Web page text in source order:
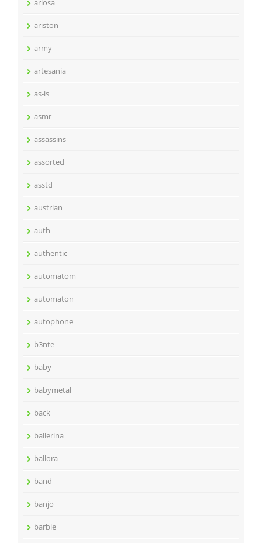
ariosa
ariston
army
artesania
as-is
asmr
assassins
assorted
asstd
austrian
auth
authentic
automatom
automaton
autophone
b3nte
baby
babymetal
back
ballerina
ballora
band
banjo
barbie